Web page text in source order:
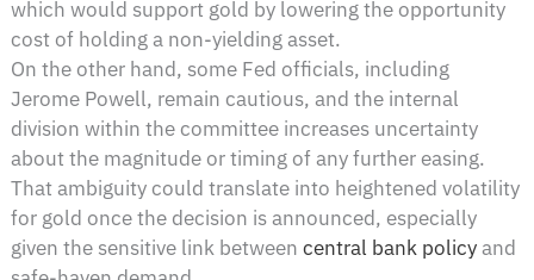
which would support gold by lowering the opportunity
cost of holding a non-yielding asset.
On the other hand, some Fed officials, including
Jerome Powell, remain cautious, and the internal
division within the committee increases uncertainty
about the magnitude or timing of any further easing.
That ambiguity could translate into heightened volatility
for gold once the decision is announced, especially
given the sensitive link betweencentral bank policyand